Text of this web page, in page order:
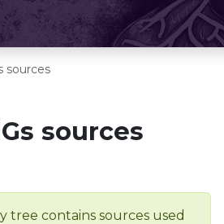
sources
sources
tree contains sources used